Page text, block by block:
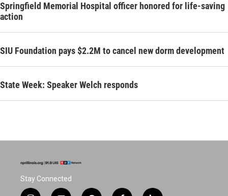
Springfield Memorial Hospital officer honored for life-saving
action
SIU Foundation pays $2.2M to cancel new dorm development
State Week: Speaker Welch responds
Stay Connected